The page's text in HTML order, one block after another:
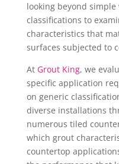
looking beyond
classifications to
characteristics that
surfaces subjected to
At Grout King, we
specific application
on generic
diverse installations
numerous tiled
which grout
countertop